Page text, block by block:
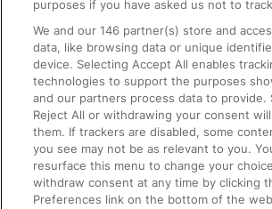
Accessible Train Travel and Facilities
Train Travel with Bicycles
Train Travel with Pets
Train Travel with Children
Food and Drink
purposes if you have asked us not to
We and our146 partner(s) store and
data, like browsing data or unique
device. Selecting Accept All enables
technologies to support the purposes
and our partners process data to provide.
Reject All or withdrawing your consent
them. If trackers are disabled, some
you see may not be as relevant to you.
resurface this menu to change your
withdraw consent at any time by clicking
Preferences link on the bottom of the